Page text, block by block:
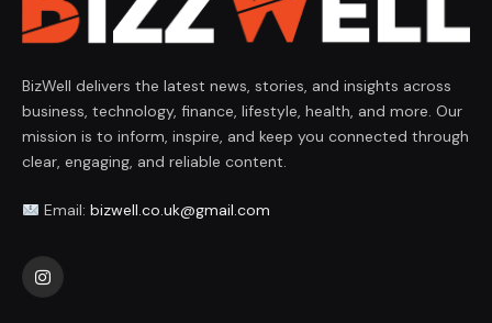
BizWell delivers the latest news, stories, and insights across
business, technology, finance, lifestyle, health, and more. Our
mission is to inform, inspire, and keep you connected through
clear, engaging, and reliable content.
Email: bizwell.co.uk@gmail.com
Instagram